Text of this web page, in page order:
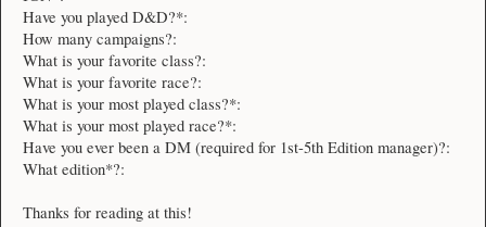
Have you played D&D?*:
How many campaigns?:
What is your favorite class?:
What is your favorite race?:
What is your most played class?*:
What is your most played race?*:
Have you ever been a DM (required for 1st-5th Edition manager)?:
What edition*?:
Thanks for reading at this!